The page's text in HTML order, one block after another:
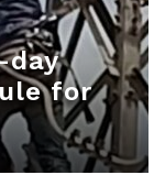
day
for